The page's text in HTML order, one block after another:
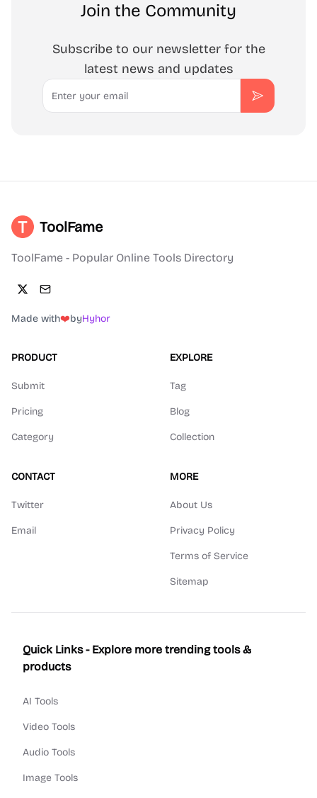
Join the Community
Subscribe to our newsletter for the
latest news and updates
Email
Subscribe
ToolFame
ToolFame - Popular Online Tools Directory
Made with❤️byHyhor
PRODUCT
Submit
Pricing
Category
EXPLORE
Tag
Blog
Collection
CONTACT
Twitter
Email
MORE
About Us
Privacy Policy
Terms of Service
Sitemap
Quick Links - Explore more trending tools &
products
AI Tools
Video Tools
Audio Tools
Image Tools